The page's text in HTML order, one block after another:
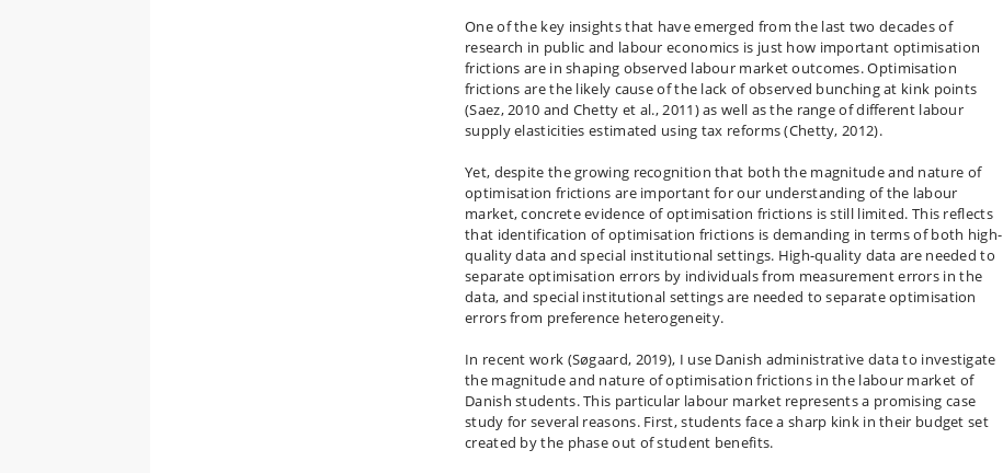
One of the key insights that have emerged from the last two decades of
research in public and labour economics is just how important optimisation
frictions are in shaping observed labour market outcomes. Optimisation
frictions are the likely cause of the lack of observed bunching at kink points
(Saez, 2010 and Chetty et al., 2011) as well as the range of different labour
supply elasticities estimated using tax reforms (Chetty, 2012).
Yet, despite the growing recognition that both the magnitude and nature of
optimisation frictions are important for our understanding of the labour
market, concrete evidence of optimisation frictions is still limited. This reflects
that identification of optimisation frictions is demanding in terms of both high-
quality data and special institutional settings. High-quality data are needed to
separate optimisation errors by individuals from measurement errors in the
data, and special institutional settings are needed to separate optimisation
errors from preference heterogeneity.
In recent work (Søgaard, 2019), I use Danish administrative data to investigate
the magnitude and nature of optimisation frictions in the labour market of
Danish students. This particular labour market represents a promising case
study for several reasons. First, students face a sharp kink in their budget set
created by the phase out of student benefits.